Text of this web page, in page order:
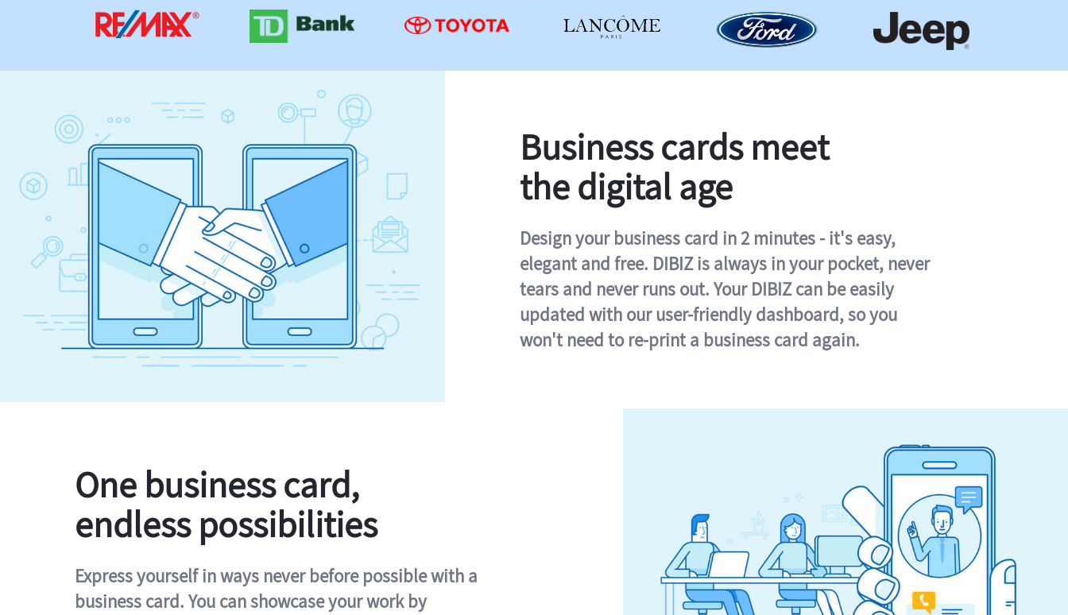
Business cards meet
the digital age
Design your business card in 2 minutes - it's easy,
elegant and free. DIBIZ is always in your pocket, never
tears and never runs out. Your DIBIZ can be easily
updated with our user-friendly dashboard, so you
won't need to re-print a business card again.
One business card,
endless possibilities
Express yourself in ways never before possible with a
business card. You can showcase your work by